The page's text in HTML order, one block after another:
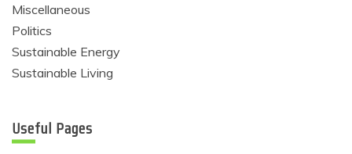
Miscellaneous
Politics
Sustainable Energy
Sustainable Living
Useful Pages